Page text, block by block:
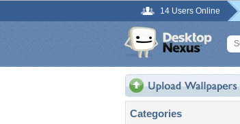
14 Users Online
Categories